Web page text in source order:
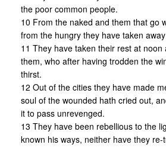
the poor common people.
10 From the naked and them that go
from the hungry they have taken
11 They have taken their rest at
them, who after having trodden the
thirst.
12 Out of the cities they have made
soul of the wounded hath cried out,
it to pass unrevenged.
13 They have been rebellious to the
known his ways, neither have they